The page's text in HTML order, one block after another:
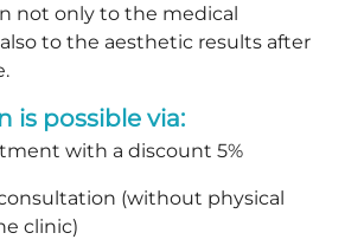
not only to the medical
to the aesthetic results after
is possible via:
with a discount 5%
(without physical
clinic)